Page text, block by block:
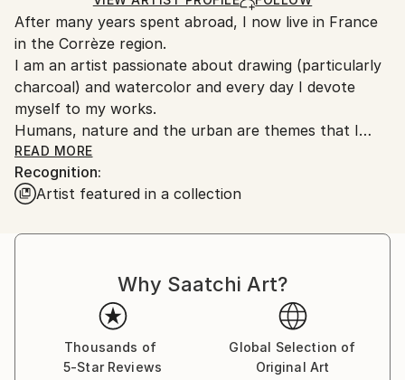
France.
After many years spent abroad, I now live in France
in the Corrèze region.
I am an artist passionate about drawing (particularly
charcoal) and watercolor and every day I devote
myself to my works.
Humans, nature and the urban are themes that I
often approach while trying to bring poetry to them.
When I paint or draw a portrait, throughout the
creative work, a complicity is established between me
to me. For me the creative process is a true
Also, I try to transmit as many emotions as possible
through my works which are so many journeys and
forays into life, color and light.
Thanks to the subtlety of its pigments and their
transparency, watercolor is a wonderful medium for
READ MORE
Recognition:
Artist featured in a collection
Why Saatchi Art?
Thousands of
5-Star Reviews
Global Selection of
Original Art